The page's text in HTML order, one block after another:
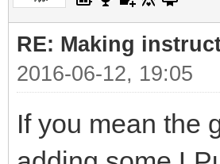
RE: Making
2016-06-12, 19:05
If you mean the